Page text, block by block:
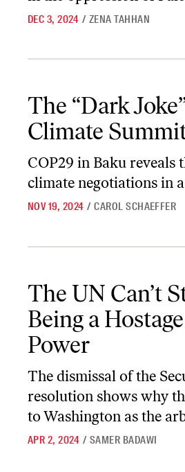
DEC 3, 2024 / ZENA TAHHAN
The “Dark
Climate
COP29 in Baku
climate negotiations in
NOV 19, 2024 / CAROL SCHAEFFER
The UN Can’t
Being a
Power
The dismissal of the
resolution shows why
to Washington as the
APR 2, 2024 / SAMER BADAWI